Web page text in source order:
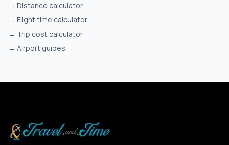
→ Distance calculator
→ Flight time calculator
→ Trip cost calculator
→ Airport guides